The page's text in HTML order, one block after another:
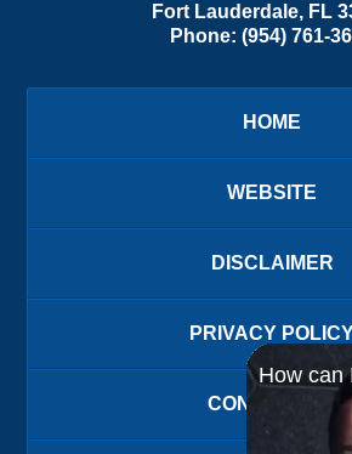
Fort Lauderdale, FL
Phone: (954) 761-
HOME
WEBSITE
DISCLAIMER
PRIVACY
CONTACT US
How can